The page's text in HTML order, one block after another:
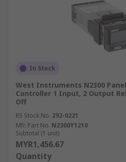
In Stock
West Instruments N2300
Controller 1 Input, 2 Output
Off
RS Stock No. 292-0221
Mfr. Part No. N2300Y1210
Subtotal (1 unit)
MYR1,456.67
Quantity